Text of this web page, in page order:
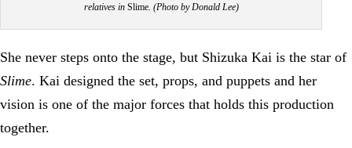
relatives in Slime. (Photo by Donald Lee)
She never steps onto the stage, but Shizuka Kai is the star of
Slime. Kai designed the set, props, and puppets and her
vision is one of the major forces that holds this production
together.